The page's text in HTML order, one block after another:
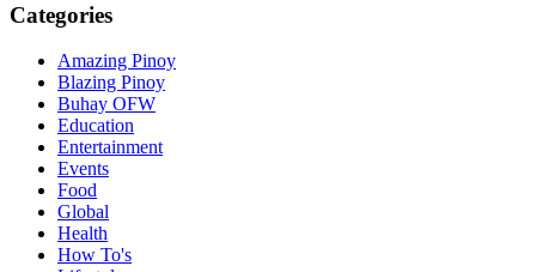
Categories
Amazing Pinoy
Blazing Pinoy
Buhay OFW
Education
Entertainment
Events
Food
Global
Health
How To's